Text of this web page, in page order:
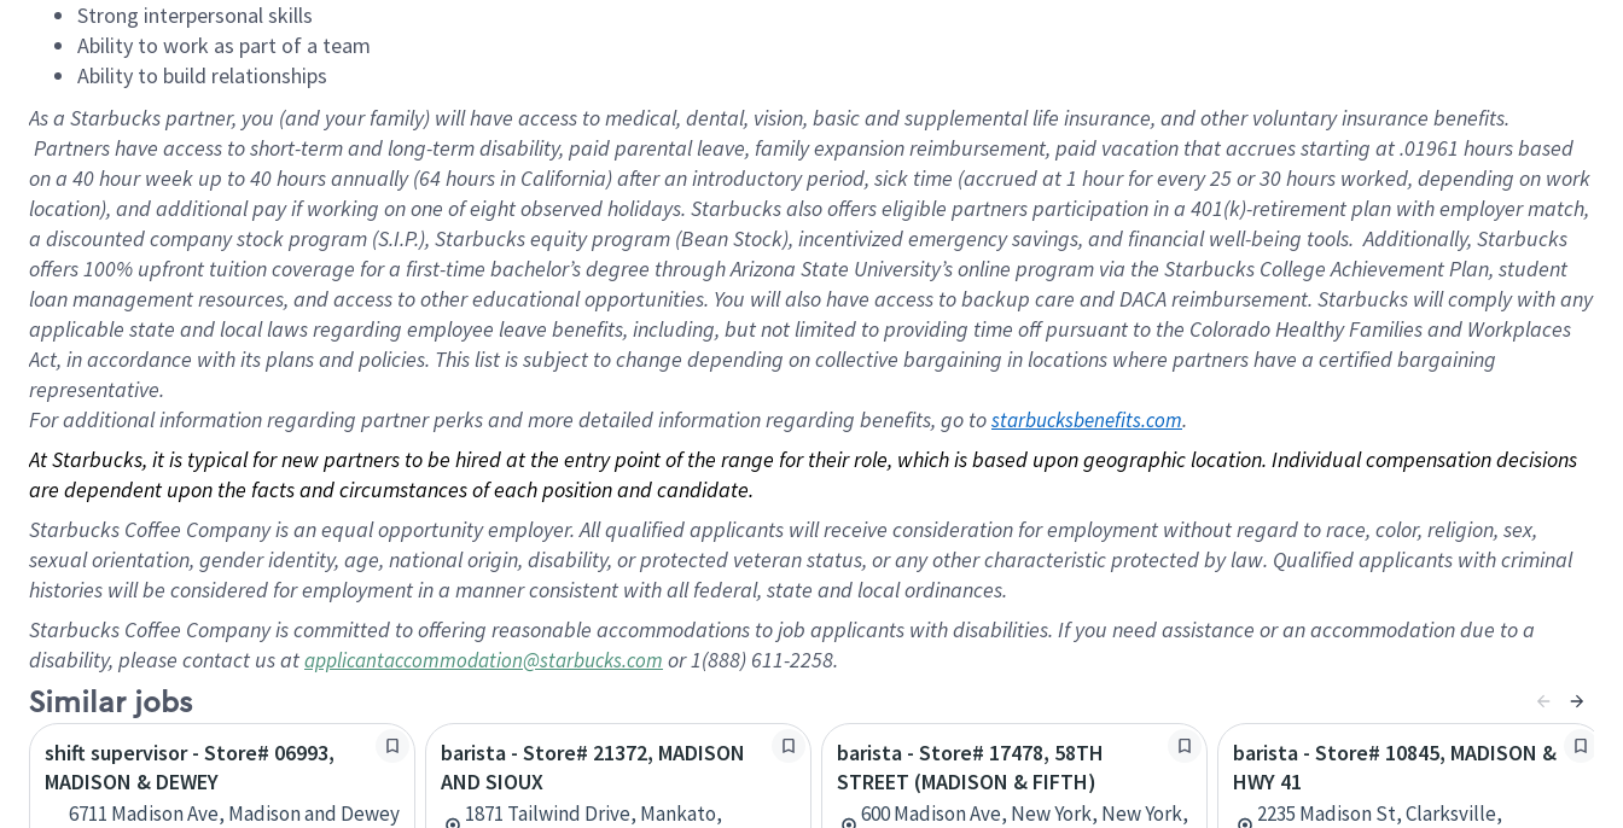
Strong interpersonal skills
Ability to work as part of a team
Ability to build relationships
As a Starbuckspartner, you (and your family) will have access to medical, dental, vision, basic and supplemental life insurance, and other voluntary insurance benefits.
Partners have access to short-term and long-term disability, paid parental leave, family expansion reimbursement, paid vacation that accrues starting at .01961 hours based
on a 40 hourweek up to40 hoursannually (64 hoursin California) after an introductory period, sick time (accrued at 1 hour for every 25 or 30 hours worked, depending on work
location), and additional pay if working on one of eight observed holidays. Starbucks also offers eligible partners participation in a 401(k)-retirement plan with employer match,
a discounted company stock program (S.I.P.), Starbucks equity program (Bean Stock), incentivized emergency savings, and financial well-being tools. Additionally, Starbucks
offers 100% upfront tuition coverage for a first-time bachelor’s degree through Arizona State University’s online program via the Starbucks College Achievement Plan, student
loan management resources, and access to other educational opportunities. You will also have access to backup care and DACA reimbursement. Starbucks will comply with any
applicable state and local laws regarding employee leave benefits, including, but not limited to providing time off pursuant to the Colorado Healthy Families and Workplaces
Act, in accordance with its plans and policies. This list is subject to change depending on collective bargaining in locations where partners have a certified bargaining
representative.
Foradditional information regarding partner perks and more detailed information regarding benefits, go to starbucksbenefits.com.
At Starbucks, it is typical for new partners to be hired at the entry point of the range for their role, which is based upon geographic location. Individual compensation decisions
are dependent upon the facts and circumstances of each position and candidate.
Starbucks Coffee Company is an equal opportunity employer. All qualified applicants will receive consideration for employment without regard to race, color, religion, sex,
sexual orientation, gender identity, age, national origin, disability, or protected veteran status, or any other characteristic protected by law. Qualified applicants with criminal
histories will be considered for employment in a manner consistent with all federal, state and local ordinances.
Starbucks Coffee Company is committed to offering reasonable accommodations to job applicants with disabilities. If you need assistance or an accommodation due to a
disability, please contact us atapplicantaccommodation@starbucks.com or 1(888) 611-2258.
Similar jobs
shift supervisor - Store# 06993,
MADISON & DEWEY
6711 Madison Ave, Madison and Dewey
barista - Store# 21372, MADISON
AND SIOUX
1871 Tailwind Drive, Mankato,
barista - Store# 17478, 58TH
STREET (MADISON & FIFTH)
600 Madison Ave, New York, New York,
barista - Store# 10845, MADISON &
HWY 41
2235 Madison St, Clarksville,